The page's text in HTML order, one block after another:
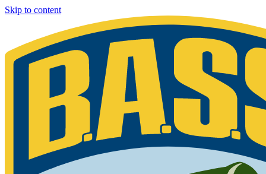
Skip to content